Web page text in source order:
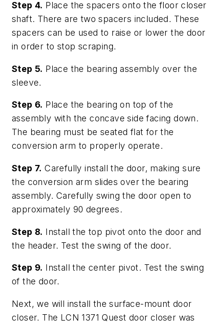
Step 4. Place the spacers onto the floor closer
shaft. There are two spacers included. These
spacers can be used to raise or lower the door
in order to stop scraping.
Step 5. Place the bearing assembly over the
sleeve.
Step 6. Place the bearing on top of the
assembly with the concave side facing down.
The bearing must be seated flat for the
conversion arm to properly operate.
Step 7. Carefully install the door, making sure
the conversion arm slides over the bearing
assembly. Carefully swing the door open to
approximately 90 degrees.
Step 8. Install the top pivot onto the door and
the header. Test the swing of the door.
Step 9. Install the center pivot. Test the swing
of the door.
Next, we will install the surface-mount door
closer. The LCN 1371 Quest door closer was